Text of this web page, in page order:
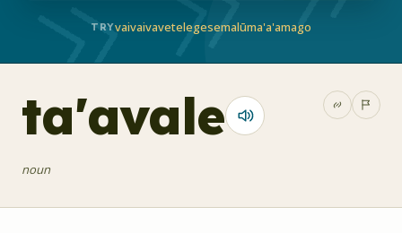
TRYvaivaivavetelegesemalūma'a'amago
ta'avale
noun